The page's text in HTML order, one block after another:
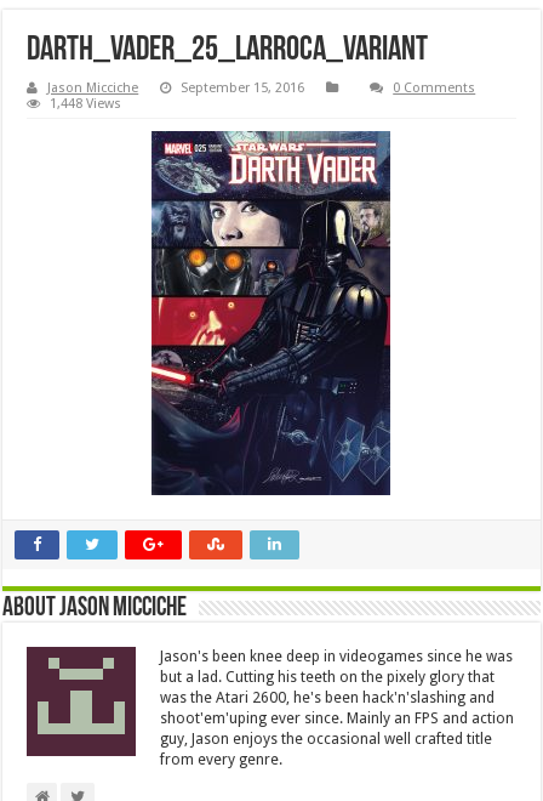
darth_vader_25_larroca_variant
Jason Micciche September 15, 2016
0 Comments
1,448 Views
About Jason Micciche
Jason's been knee deep in videogames since he was
but a lad. Cutting his teeth on the pixely glory that
was the Atari 2600, he's been hack'n'slashing and
shoot'em'uping ever since. Mainly an FPS and action
guy, Jason enjoys the occasional well crafted title
from every genre.